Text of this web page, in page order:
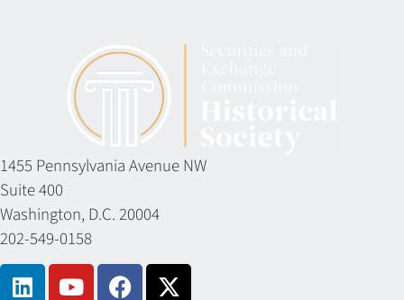
1455 Pennsylvania Avenue NW
Suite 400
Washington, D.C. 20004
202-549-0158